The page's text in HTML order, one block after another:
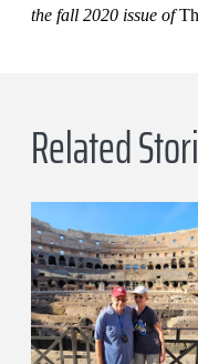
the fall 2020 issue of
Related